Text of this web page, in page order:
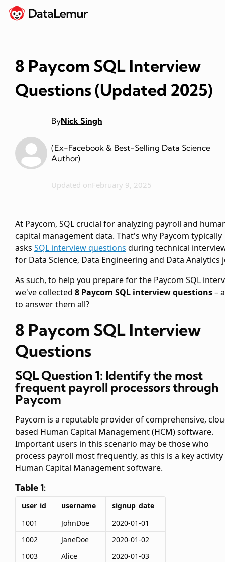
8 Paycom SQL Interview
Questions (Updated 2025)
ByNick Singh
(Ex-Facebook & Best-Selling Data Science
Author)
Updated onFebruary 9, 2025
At Paycom, SQL crucial for analyzing payroll and
capital management data. That's why Paycom typically
asks SQL interview questions during technical
for Data Science, Data Engineering and Data Analytics
As such, to help you prepare for the Paycom SQL
we've collected 8 Paycom SQL interview questions–
to answer them all?
8 Paycom SQL Interview
Questions
SQL Question 1: Identify the most
frequent payroll processors through
Paycom
Paycom is a reputable provider of comprehensive,
based Human Capital Management (HCM) software.
Important users in this scenario may be those who
process payroll most frequently, as this is a key activity
Human Capital Management software.
Table 1:
user_id username
signup_date
1001
JohnDoe
2020-01-01
1002
JaneDoe
2020-01-02
1003
Alice 2020-01-03